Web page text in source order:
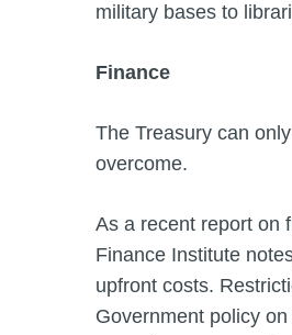
military bases to
Finance
The Treasury can
overcome.
As a recent report on
Finance Institute
upfront costs.
Government policy